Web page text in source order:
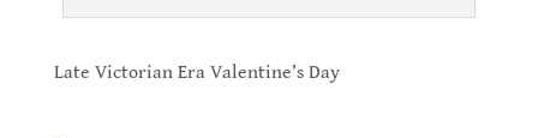
Late Victorian Era Valentine’s Day